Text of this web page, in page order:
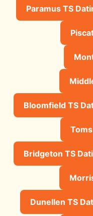
Paramus TS
Bloomfield TS
Bridgeton TS
Dunellen TS